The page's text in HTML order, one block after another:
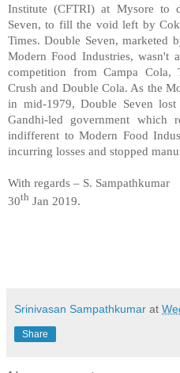
Institute (CFTRI) at Mysore to
Seven, to fill the void left by
Times. Double Seven, marketed
Modern Food Industries, wasn't
competition from Campa Cola,
Crush and Double Cola. As the
in mid-1979, Double Seven
Gandhi-led government
indifferent to Modern Food
incurring losses and stopped
With regards – S. Sampathkumar
30th Jan 2019.
Srinivasan Sampathkumar at
Share